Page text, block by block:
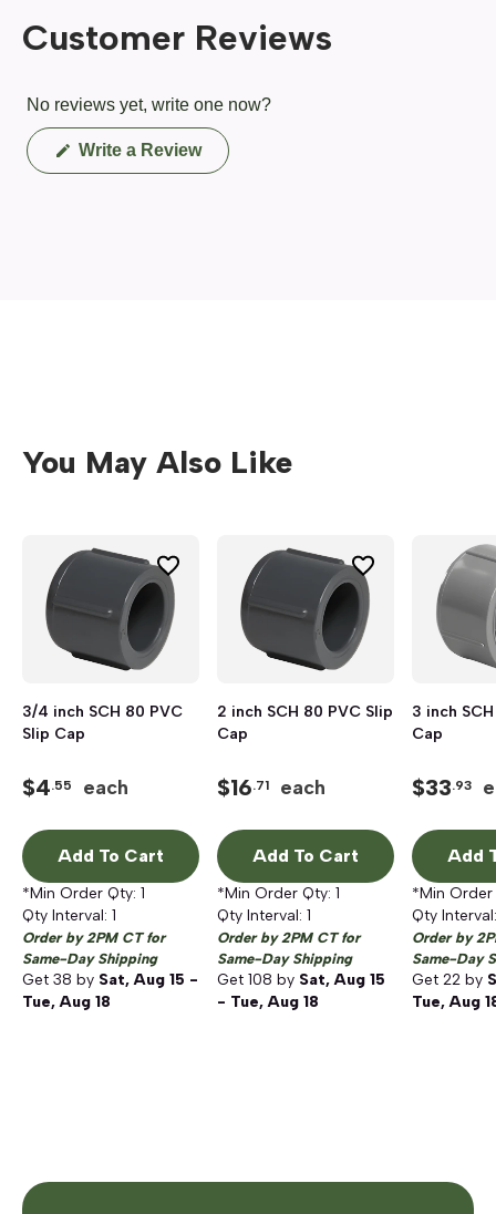
Customer Reviews
No reviews yet, write one now?
Write a Review(Opens
in
You May Also Like
3/4 inch SCH 80 PVC
Slip Cap
$4.55 each
Add To Cart
*Min Order Qty: 1
Qty Interval: 1
Order by 2PM CT for
Same-Day Shipping
Get 38 by Sat, Aug 15 -
Tue, Aug 18
2 inch SCH 80 PVC Slip
Cap
$16.71 each
Add To Cart
*Min Order Qty: 1
Qty Interval: 1
Order by 2PM CT for
Same-Day Shipping
Get 108 by Sat, Aug 15
- Tue, Aug 18
3 inch
Cap
$33.93
Add
*Min
Qty
Order by
Same-Day
Get 22 by
Tue, Aug